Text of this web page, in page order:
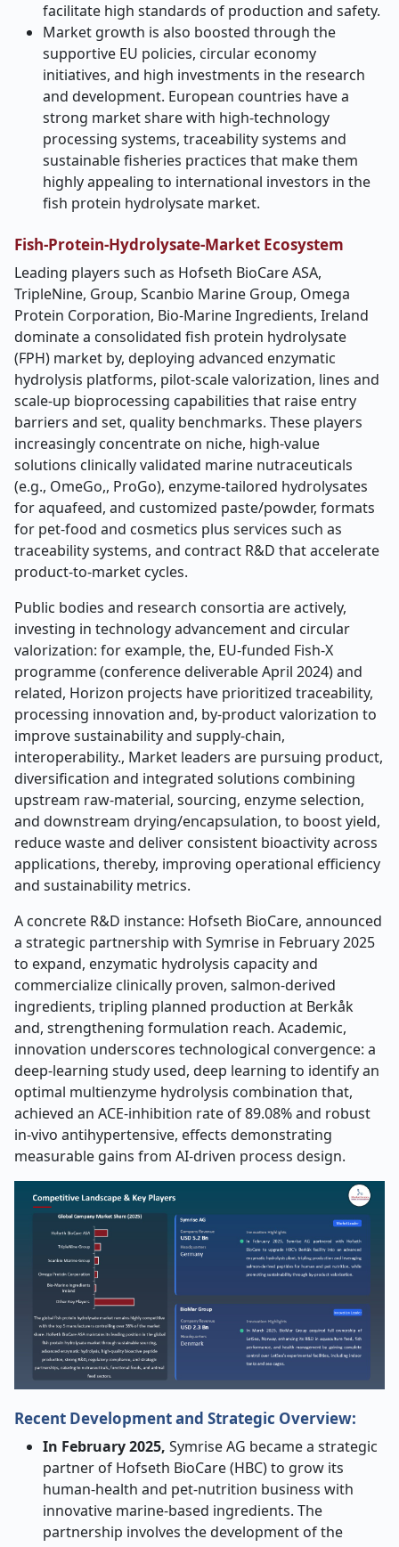
facilitate high standards of production and safety.
Market growth is also boosted through the
supportive EU policies, circular economy
initiatives, and high investments in the research
and development. European countries have a
strong market share with high-technology
processing systems, traceability systems and
sustainable fisheries practices that make them
highly appealing to international investors in the
fish protein hydrolysate market.
Fish-Protein-Hydrolysate-Market Ecosystem
Leading players such as Hofseth BioCare ASA,
TripleNine, Group, Scanbio Marine Group, Omega
Protein Corporation, Bio-Marine Ingredients, Ireland
dominate a consolidated fish protein hydrolysate
(FPH) market by, deploying advanced enzymatic
hydrolysis platforms, pilot-scale valorization, lines and
scale-up bioprocessing capabilities that raise entry
barriers and set, quality benchmarks. These players
increasingly concentrate on niche, high-value
solutions clinically validated marine nutraceuticals
(e.g., OmeGo,, ProGo), enzyme-tailored hydrolysates
for aquafeed, and customized paste/powder, formats
for pet-food and cosmetics plus services such as
traceability systems, and contract R&D that accelerate
product-to-market cycles.
Public bodies and research consortia are actively,
investing in technology advancement and circular
valorization: for example, the, EU-funded Fish-X
programme (conference deliverable April 2024) and
related, Horizon projects have prioritized traceability,
processing innovation and, by-product valorization to
improve sustainability and supply-chain,
interoperability., Market leaders are pursuing product,
diversification and integrated solutions combining
upstream raw-material, sourcing, enzyme selection,
and downstream drying/encapsulation, to boost yield,
reduce waste and deliver consistent bioactivity across
applications, thereby, improving operational efficiency
and sustainability metrics.
A concrete R&D instance: Hofseth BioCare, announced
a strategic partnership with Symrise in February 2025
to expand, enzymatic hydrolysis capacity and
commercialize clinically proven, salmon-derived
ingredients, tripling planned production at Berkåk
and, strengthening formulation reach. Academic,
innovation underscores technological convergence: a
deep-learning study used, deep learning to identify an
optimal multienzyme hydrolysis combination that,
achieved an ACE-inhibition rate of 89.08% and robust
in-vivo antihypertensive, effects demonstrating
measurable gains from AI-driven process design.
Recent Development and Strategic Overview:
In February 2025, Symrise AG became a strategic
partner of Hofseth BioCare (HBC) to grow its
human-health and pet-nutrition business with
innovative marine-based ingredients. The
partnership involves the development of the